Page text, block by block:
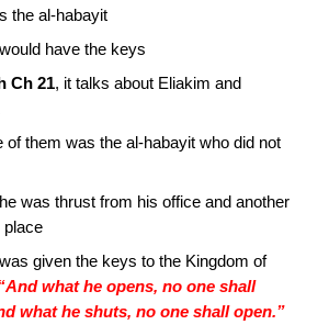
the al-habayit
have the keys
Ch 21, it talks about Eliakim and
of them was the al-habayit who did not
was thrust from his office and another
place
given the keys to the Kingdom of
what he opens, no one shall
what he shuts, no one shall open.”